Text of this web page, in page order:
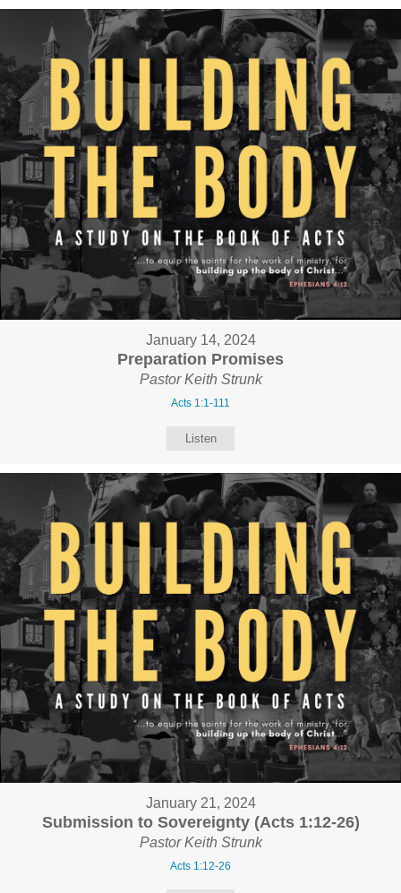
January 14, 2024
Preparation Promises
Pastor Keith Strunk
Acts 1:1-111
Listen
January 21, 2024
Submission to Sovereignty (Acts 1:12-26)
Pastor Keith Strunk
Acts 1:12-26